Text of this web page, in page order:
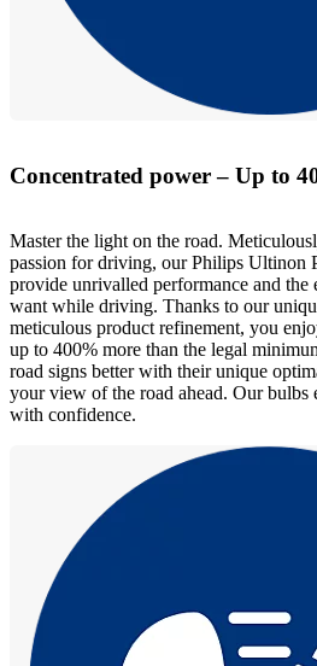
Concentrated power – Up to
Master the light on the road.
passion for driving, our Philips Ultinon
provide unrivalled performance and
want while driving. Thanks to our
meticulous product refinement, you
up to 400% more than the legal
road signs better with their unique
your view of the road ahead. Our bulbs
with confidence.